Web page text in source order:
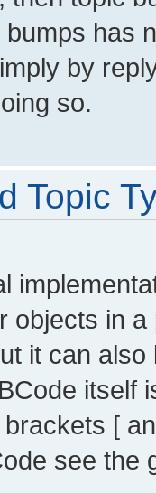
has
by
so.
Topic
objects in
it can
itself
[
see